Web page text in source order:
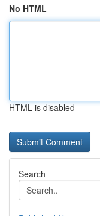
No HTML
HTML is disabled
Search